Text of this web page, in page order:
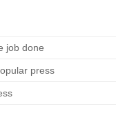
job done
press